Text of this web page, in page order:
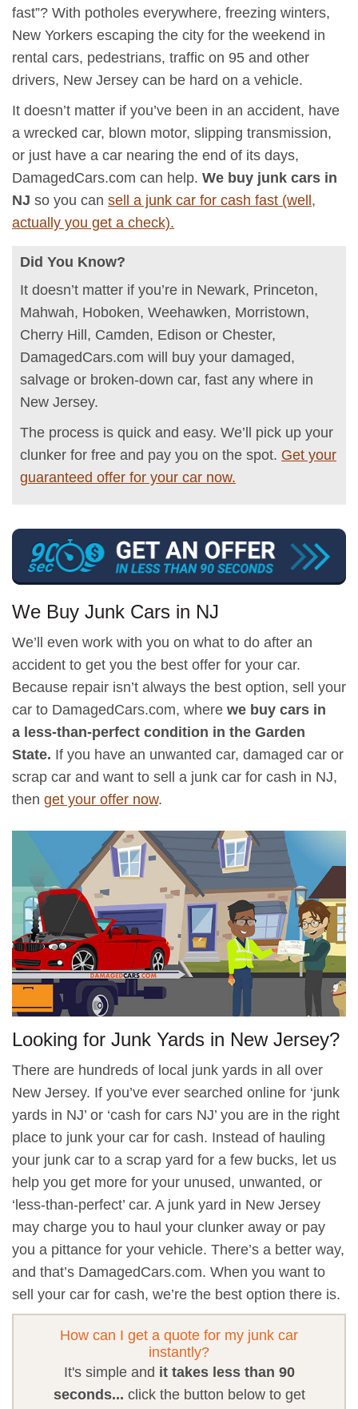
fast”? With potholes everywhere, freezing winters,
New Yorkers escaping the city for the weekend in
rental cars, pedestrians, traffic on 95 and other
drivers, New Jersey can be hard on a vehicle.
It doesn’t matter if you’ve been in an accident, have
a wrecked car, blown motor, slipping transmission,
or just have a car nearing the end of its days,
DamagedCars.com can help. We buy junk cars in
NJ so you can sell a junk car for cash fast (well,
actually you get a check).
Did You Know?
It doesn’t matter if you’re in Newark, Princeton,
Mahwah, Hoboken, Weehawken, Morristown,
Cherry Hill, Camden, Edison or Chester,
DamagedCars.com will buy your damaged,
salvage or broken-down car, fast any where in
New Jersey.
The process is quick and easy. We’ll pick up your
clunker for free and pay you on the spot. Get your
guaranteed offer for your car now.
We Buy Junk Cars in NJ
We’ll even work with you on what to do after an
accident to get you the best offer for your car.
Because repair isn’t always the best option, sell your
car to DamagedCars.com, where we buy cars in
a less-than-perfect condition in the Garden
State. If you have an unwanted car, damaged car or
scrap car and want to sell a junk car for cash in NJ,
then get your offer now.
Looking for Junk Yards in New Jersey?
There are hundreds of local junk yards in all over
New Jersey. If you’ve ever searched online for ‘junk
yards in NJ’ or ‘cash for cars NJ’ you are in the right
place to junk your car for cash. Instead of hauling
your junk car to a scrap yard for a few bucks, let us
help you get more for your unused, unwanted, or
‘less-than-perfect’ car. A junk yard in New Jersey
may charge you to haul your clunker away or pay
you a pittance for your vehicle. There’s a better way,
and that’s DamagedCars.com. When you want to
sell your car for cash, we’re the best option there is.
How can I get a quote for my junk car
instantly?
It's simple and it takes less than 90
seconds... click the button below to get